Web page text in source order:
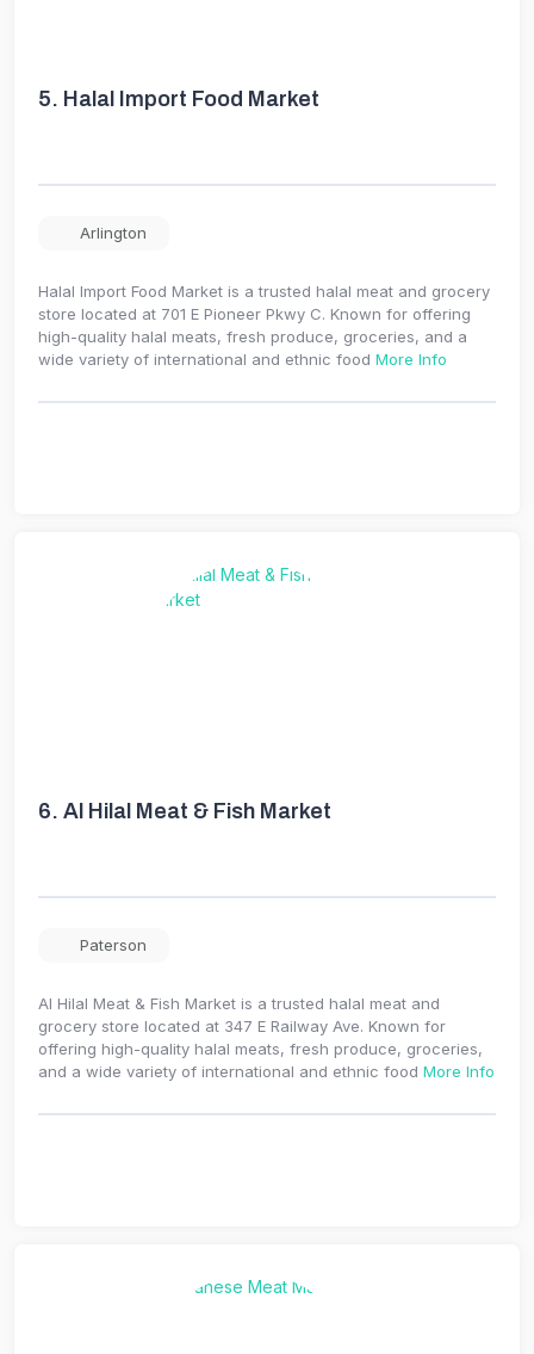
5. Halal Import Food Market
Arlington
Halal Import Food Market is a trusted halal meat and grocery
store located at 701 E Pioneer Pkwy C. Known for offering
high-quality halal meats, fresh produce, groceries, and a
wide variety of international and ethnic food More Info
6. Al Hilal Meat & Fish Market
Paterson
Al Hilal Meat & Fish Market is a trusted halal meat and
grocery store located at 347 E Railway Ave. Known for
offering high-quality halal meats, fresh produce, groceries,
and a wide variety of international and ethnic food More Info